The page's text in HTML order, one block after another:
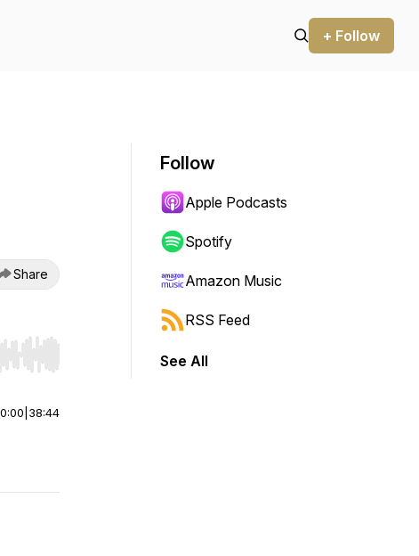
+ Follow
Share
end. Hold shift to jump forward or backward.
0:00 38:44
Follow
Apple Podcasts
Spotify
Amazon Music
RSS Feed
See All